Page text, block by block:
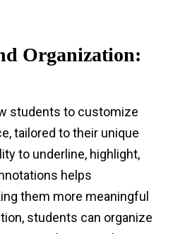
Organization:
students to customize
tailored to their unique
to underline, highlight,
helps
them more meaningful
students can organize